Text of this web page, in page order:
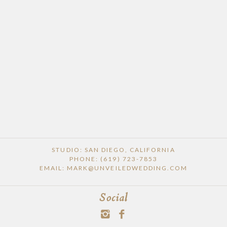
STUDIO: SAN DIEGO, CALIFORNIA
PHONE: (619) 723-7853
EMAIL: MARK@UNVEILEDWEDDING.COM
Social